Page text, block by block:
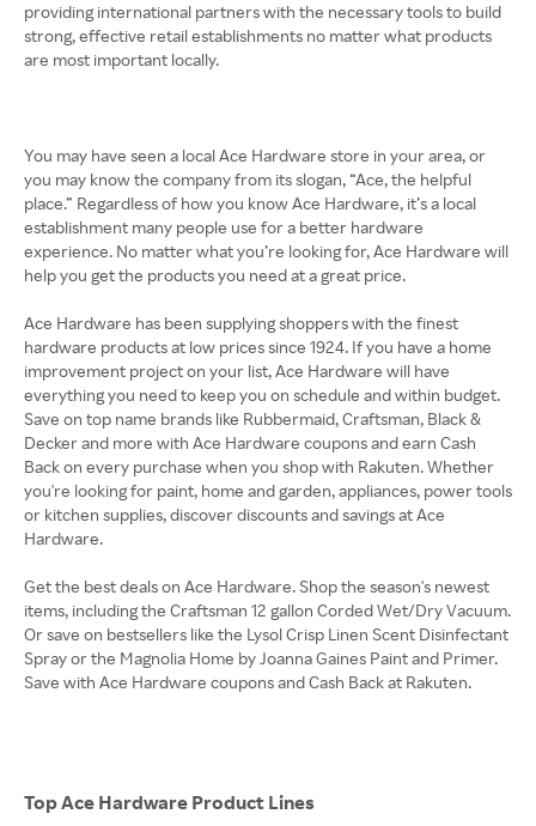
providing international partners with the necessary tools to build
strong, effective retail establishments no matter what products
are most important locally.
You may have seen a local Ace Hardware store in your area, or
you may know the company from its slogan, “Ace, the helpful
place.” Regardless of how you know Ace Hardware, it’s a local
establishment many people use for a better hardware
experience. No matter what you’re looking for, Ace Hardware will
help you get the products you need at a great price.
Ace Hardware has been supplying shoppers with the finest
hardware products at low prices since 1924. If you have a home
improvement project on your list, Ace Hardware will have
everything you need to keep you on schedule and within budget.
Save on top name brands like Rubbermaid, Craftsman, Black &
Decker and more with Ace Hardware coupons and earn Cash
Back on every purchase when you shop with Rakuten. Whether
you're looking for paint, home and garden, appliances, power tools
or kitchen supplies, discover discounts and savings at Ace
Hardware.
Get the best deals on Ace Hardware. Shop the season's newest
items, including the Craftsman 12 gallon Corded Wet/Dry Vacuum.
Or save on bestsellers like the Lysol Crisp Linen Scent Disinfectant
Spray or the Magnolia Home by Joanna Gaines Paint and Primer.
Save with Ace Hardware coupons and Cash Back at Rakuten.
Top Ace Hardware Product Lines